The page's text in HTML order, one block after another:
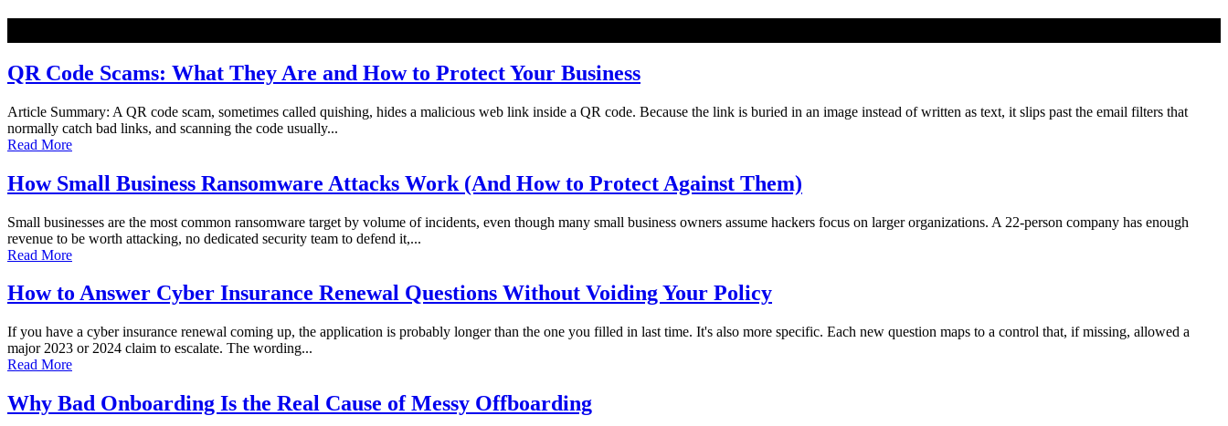
QR Code Scams: What They Are and How to Protect Your Business
Article Summary: A QR code scam, sometimes called quishing, hides a malicious web link inside a QR code. Because the link is buried in an image instead of written as text, it slips past the email filters that
normally catch bad links, and scanning the code usually...
Read More
How Small Business Ransomware Attacks Work (And How to Protect Against Them)
Small businesses are the most common ransomware target by volume of incidents, even though many small business owners assume hackers focus on larger organizations. A 22-person company has enough
revenue to be worth attacking, no dedicated security team to defend it,...
Read More
How to Answer Cyber Insurance Renewal Questions Without Voiding Your Policy
If you have a cyber insurance renewal coming up, the application is probably longer than the one you filled in last time. It's also more specific. Each new question maps to a control that, if missing, allowed a
major 2023 or 2024 claim to escalate. The wording...
Read More
Why Bad Onboarding Is the Real Cause of Messy Offboarding